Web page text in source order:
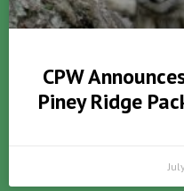
CPW
Piney Ridge